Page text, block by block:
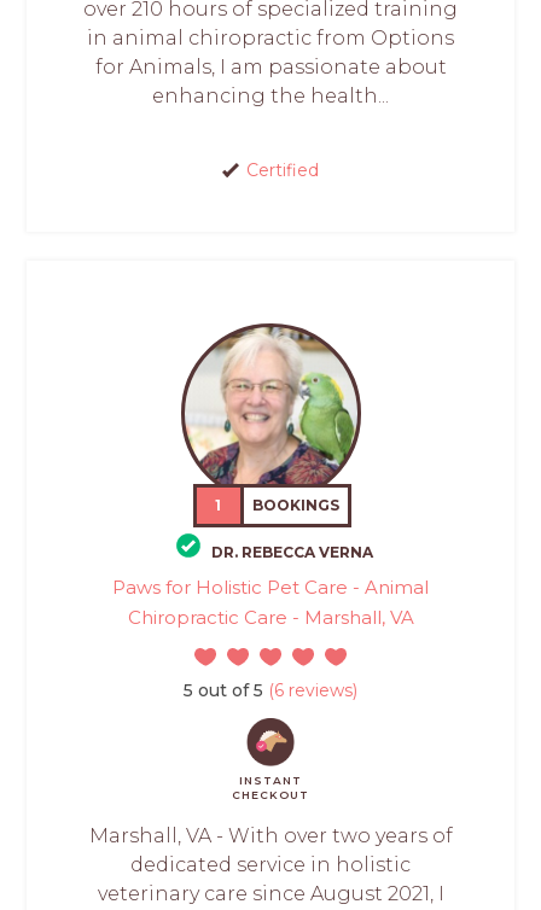
over 210 hours of specialized training
in animal chiropractic from Options
for Animals, I am passionate about
enhancing the health...
Certified
1 BOOKINGS
DR. REBECCA VERNA
Paws for Holistic Pet Care - Animal
Chiropractic Care - Marshall, VA
5 out of 5 (6 reviews)
INSTANT
CHECKOUT
Marshall, VA - With over two years of
dedicated service in holistic
veterinary care since August 2021, I